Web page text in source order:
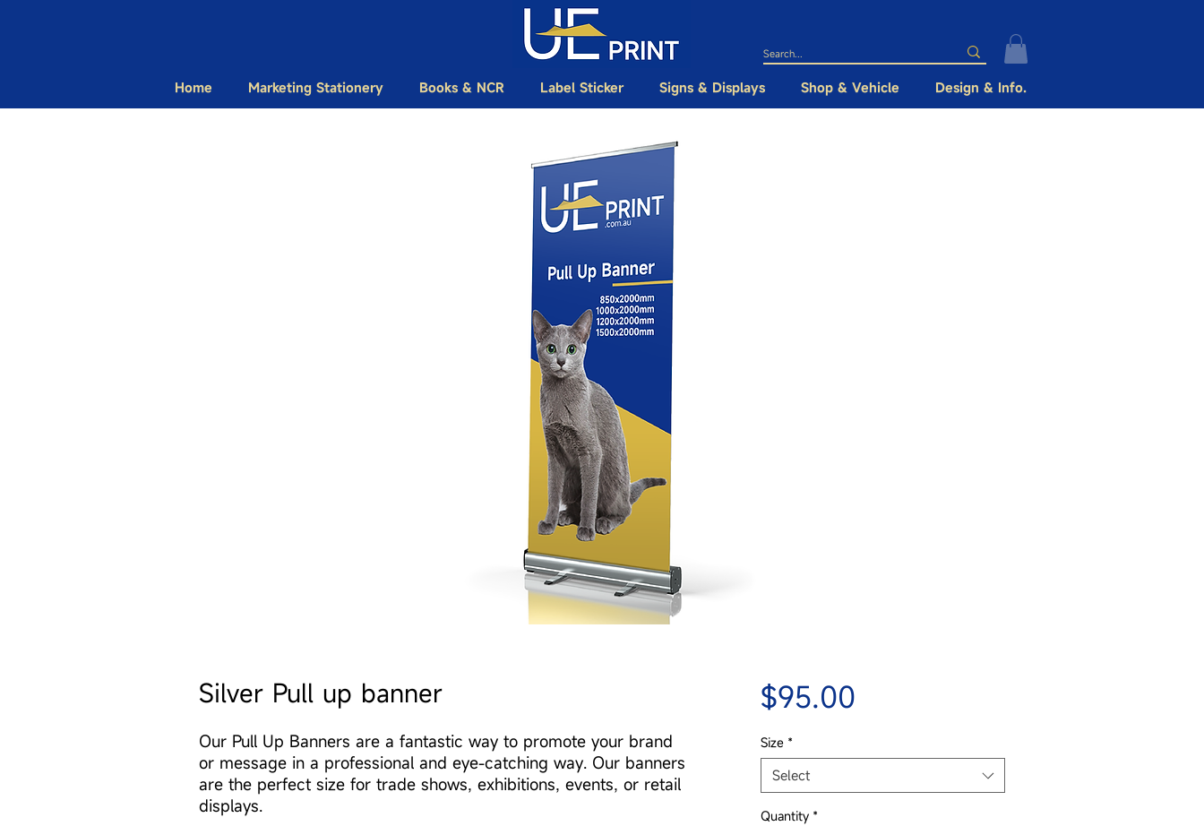
Home Marketing Stationery Books & NCR Label Sticker Signs & Displays Shop & Vehicle Design & Info.
Silver Pull up banner
Our Pull Up Banners are a fantastic way to promote your brand
or message in a professional and eye-catching way. Our banners
are the perfect size for trade shows, exhibitions, events, or retail
displays.
$95.00Price
Size *
Select
Quantity *